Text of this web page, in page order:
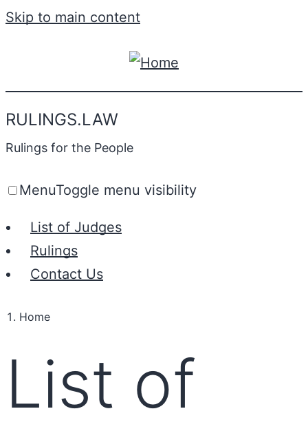
Skip to main content
RULINGS.LAW
Rulings for the People
MenuToggle menu visibility
List of Judges
Rulings
Contact Us
Home
List of